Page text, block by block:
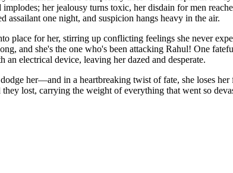
her jealousy turns toxic, her disdain for men
one night, and suspicion hangs heavy in the air.
place for her, stirring up conflicting feelings she never
and she's the one who's been attacking Rahul! One
electrical device, leaving her dazed and desperate.
her—and in a heartbreaking twist of fate, she loses her
lost, carrying the weight of everything that went so